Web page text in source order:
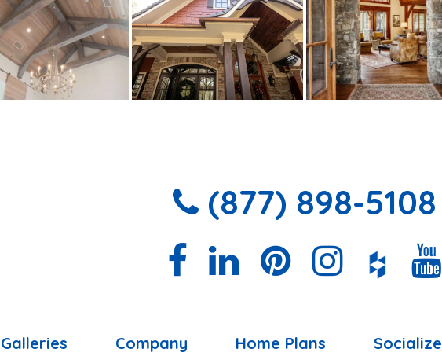
(877) 898-5108
Galleries Company Home Plans Socialize